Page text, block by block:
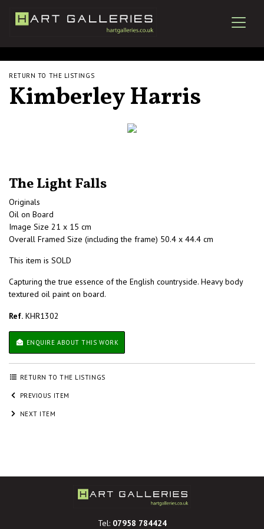
RETURN TO THE LISTINGS
Kimberley Harris
The Light Falls
Originals
Oil on Board
Image Size 21 x 15 cm
Overall Framed Size (including the frame) 50.4 x 44.4 cm
This item is SOLD
Capturing the true essence of the English countryside. Heavy body
textured oil paint on board.
Ref. KHR1302
ENQUIRE ABOUT THIS WORK
RETURN TO THE LISTINGS
PREVIOUS ITEM
NEXT ITEM
Tel: 07958 784424